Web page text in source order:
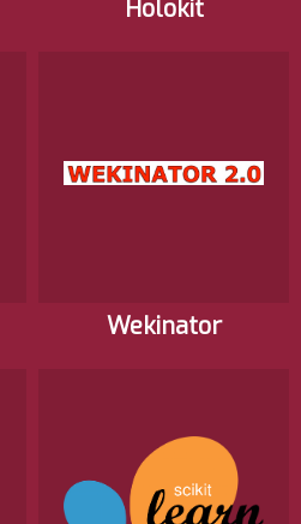
Holokit
Wekinator